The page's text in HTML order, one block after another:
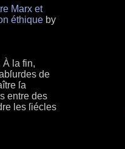
Marx et
éthiqueby
À la fin,
de
ſa
entre des
les ſiécles